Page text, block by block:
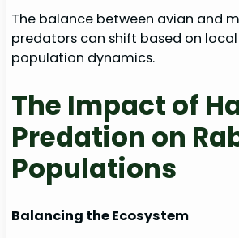
The balance between avian and
predators can shift based on
population dynamics.
The Impact of
Predation on
Populations
Balancing the Ecosystem